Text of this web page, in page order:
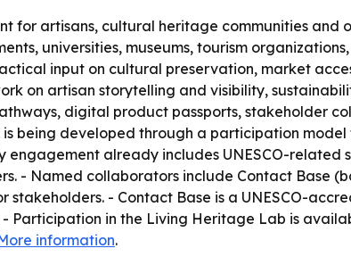
for artisans, cultural heritage communities
universities, museums, tourism
input on cultural preservation, market
on artisan storytelling and visibility,
digital product passports, stakeholder
being developed through a participation
already includes UNESCO-related
- Named collaborators include Contact Base
- Contact Base is a UNESCO-
Participation in the Living Heritage Lab is
information.